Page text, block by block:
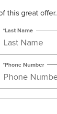
this great offer.
*Last Name
*Phone Number